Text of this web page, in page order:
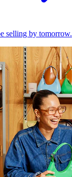
selling by tomorrow.